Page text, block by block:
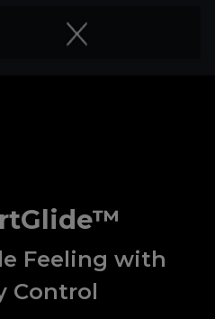
Feeling with
Control